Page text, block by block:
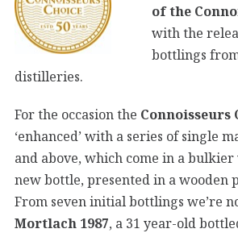
of the
with the
bottlings
distilleries.
For the occasion the Connoisseurs
‘enhanced’ with a series of single
and above, which come in a
new bottle, presented in a wooden
From seven initial bottlings we’re
Mortlach 1987, a 31 year-old